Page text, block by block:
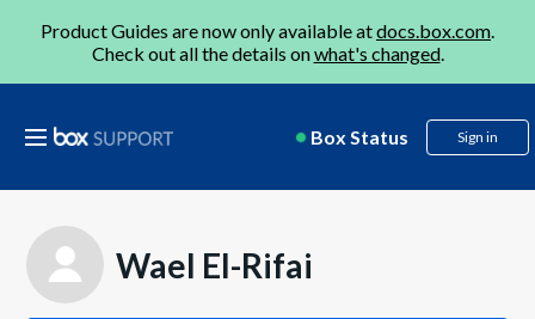
Product Guides are now only available atdocs.box.com.
Check out all the details onwhat's changed.
Box Status Sign in
Wael El-Rifai